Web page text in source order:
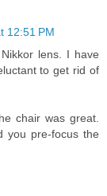
12:51 PM
lens. I have
to get rid of
chair was great.
you pre-focus the